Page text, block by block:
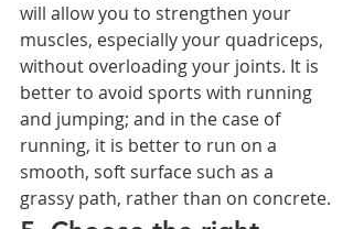
will allow you to strengthen your
muscles, especially your quadriceps,
without overloading your joints. It is
better to avoid sports with running
and jumping; and in the case of
running, it is better to run on a
smooth, soft surface such as a
grassy path, rather than on concrete.